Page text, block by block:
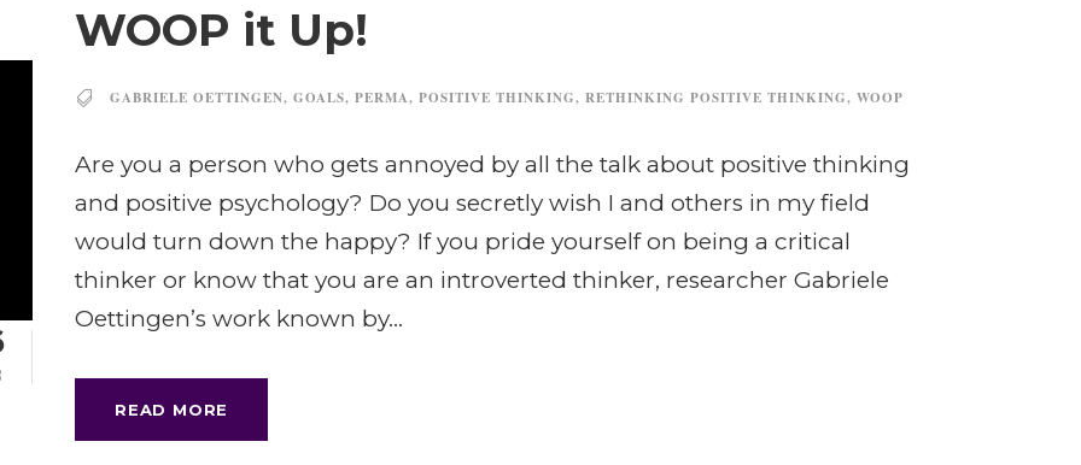
WOOP it Up!
GABRIELE OETTINGEN, GOALS, PERMA, POSITIVE THINKING, RETHINKING POSITIVE THINKING, WOOP
Are you a person who gets annoyed by all the talk about positive thinking
and positive psychology? Do you secretly wish I and others in my field
would turn down the happy? If you pride yourself on being a critical
thinker or know that you are an introverted thinker, researcher Gabriele
Oettingen’s work known by...
READ MORE